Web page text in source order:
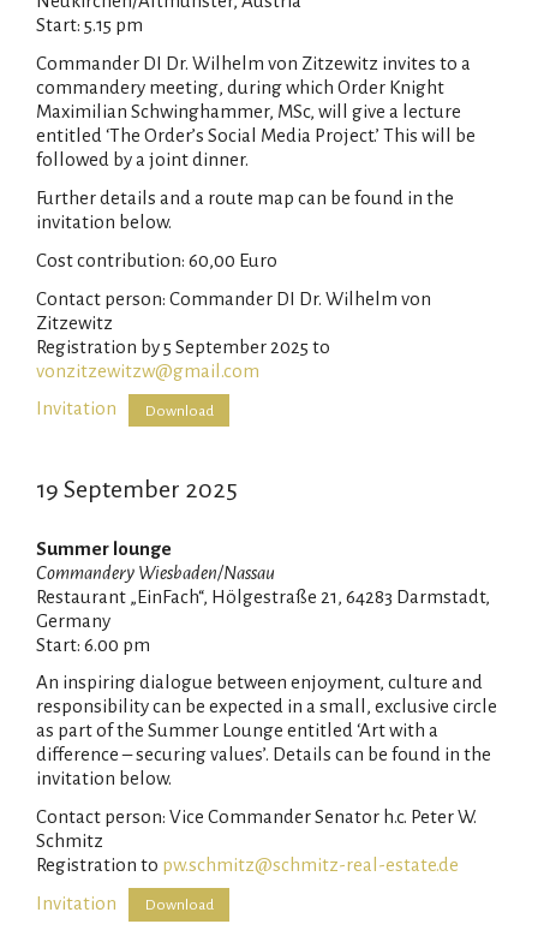
Start: 5.15 pm
Commander DI Dr. Wilhelm von Zitzewitz invites to a
commandery meeting, during which Order Knight
Maximilian Schwinghammer, MSc, will give a lecture
entitled ‘The Order’s Social Media Project.’ This will be
followed by a joint dinner.
Further details and a route map can be found in the
invitation below.
Cost contribution: 60,00 Euro
Contact person: Commander DI Dr. Wilhelm von
Zitzewitz
Registration by 5 September 2025 to
vonzitzewitzw@gmail.com
Invitation
Download
19 September 2025
Summer lounge
Commandery Wiesbaden/Nassau
Restaurant „EinFach“, Hölgestraße 21, 64283 Darmstadt,
Germany
Start: 6.00 pm
An inspiring dialogue between enjoyment, culture and
responsibility can be expected in a small, exclusive circle
as part of the Summer Lounge entitled ‘Art with a
difference – securing values’. Details can be found in the
invitation below.
Contact person: Vice Commander Senator h.c. Peter W.
Schmitz
Registration to pw.schmitz@schmitz-real-estate.de
Invitation
Download